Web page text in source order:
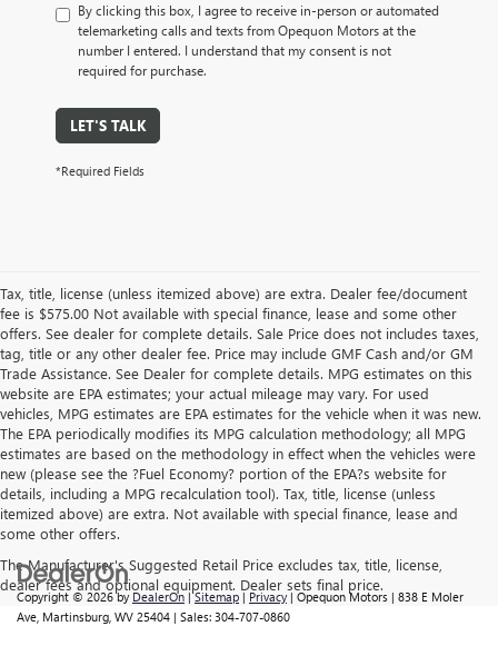
By clicking this box, I agree to receive in-person or automated
telemarketing calls and texts from Opequon Motors at the
number I entered. I understand that my consent is not
required for purchase.
LET'S TALK
*Required Fields
Tax, title, license (unless itemized above) are extra. Dealer fee/document
fee is $575.00 Not available with special finance, lease and some other
offers. See dealer for complete details. Sale Price does not includes taxes,
tag, title or any other dealer fee. Price may include GMF Cash and/or GM
Trade Assistance. See Dealer for complete details. MPG estimates on this
website are EPA estimates; your actual mileage may vary. For used
vehicles, MPG estimates are EPA estimates for the vehicle when it was new.
The EPA periodically modifies its MPG calculation methodology; all MPG
estimates are based on the methodology in effect when the vehicles were
new (please see the ?Fuel Economy? portion of the EPA?s website for
details, including a MPG recalculation tool). Tax, title, license (unless
itemized above) are extra. Not available with special finance, lease and
some other offers.
The Manufacturer's Suggested Retail Price excludes tax, title, license,
dealer fees and optional equipment. Dealer sets final price.
Copyright © 2026by DealerOn |Sitemap | Privacy | Opequon Motors | 838 E Moler
Ave, Martinsburg, WV 25404 | Sales: 304-707-0860